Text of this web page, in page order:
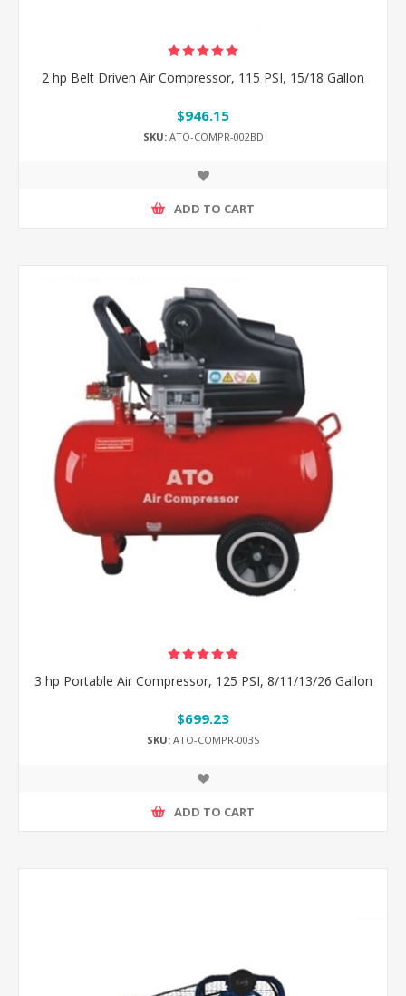
2 hp Belt Driven Air Compressor, 115 PSI, 15/18 Gallon
$946.15
SKU:ATO-COMPR-002BD
ADD TO CART
3 hp Portable Air Compressor, 125 PSI, 8/11/13/26 Gallon
$699.23
SKU: ATO-COMPR-003S
ADD TO CART